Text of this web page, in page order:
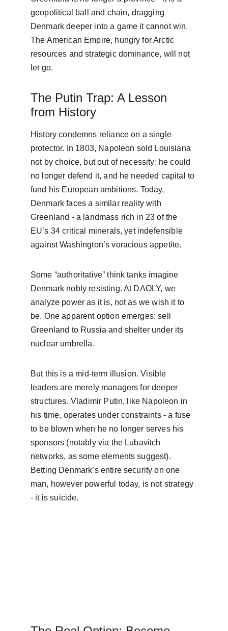
geopolitical ball and chain, dragging
Denmark deeper into a game it cannot win.
The American Empire, hungry for Arctic
resources and strategic dominance, will not
let go.
The Putin Trap: A Lesson
from History
History condemns reliance on a single
protector. In 1803, Napoleon sold Louisiana
not by choice, but out of necessity: he could
no longer defend it, and he needed capital to
fund his European ambitions. Today,
Denmark faces a similar reality with
Greenland - a landmass rich in 23 of the
EU’s 34 critical minerals, yet indefensible
against Washington’s voracious appetite.
Some “authoritative” think tanks imagine
Denmark nobly resisting. At DAOLY, we
analyze power as it is, not as we wish it to
be. One apparent option emerges: sell
Greenland to Russia and shelter under its
nuclear umbrella.
But this is a mid-term illusion. Visible
leaders are merely managers for deeper
structures. Vladimir Putin, like Napoleon in
his time, operates under constraints - a fuse
to be blown when he no longer serves his
sponsors (notably via the Lubavitch
networks, as some elements suggest).
Betting Denmark’s entire security on one
man, however powerful today, is not strategy
- it is suicide.